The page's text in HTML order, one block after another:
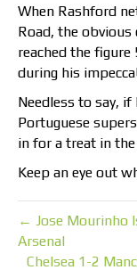
When Rashford
Road, the
reached the figure
during his
Needless to say,
Portuguese
in for a treat in
Keep an eye out
← Jose Mourinho
Arsenal
Chelsea 1-2